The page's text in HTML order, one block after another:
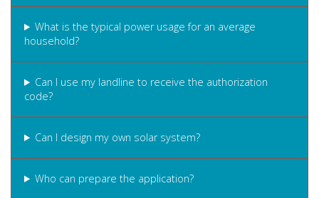
What is the typical power usage for an average
household?
Can I use my landline to receive the authorization
code?
Can I design my own solar system?
Who can prepare the application?